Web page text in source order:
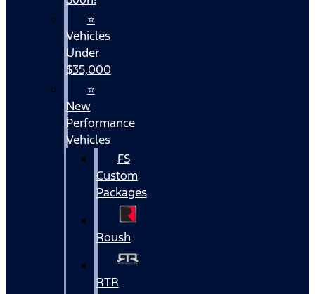
⭐
Vehicles
Under
$35,000
⭐
New
Performance
Vehicles
FS
Custom
Packages
Roush
RTR